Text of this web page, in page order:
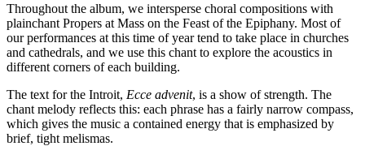
Throughout the album, we intersperse choral compositions with
plainchant Propers at Mass on the Feast of the Epiphany. Most of
our performances at this time of year tend to take place in churches
and cathedrals, and we use this chant to explore the acoustics in
different corners of each building.
The text for the Introit, Ecce advenit, is a show of strength. The
chant melody reflects this: each phrase has a fairly narrow compass,
which gives the music a contained energy that is emphasized by
brief, tight melismas.